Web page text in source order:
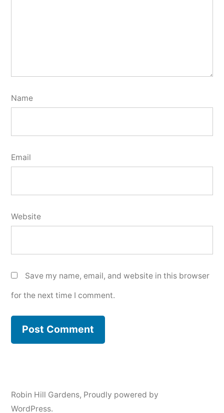
Name
Email
Website
Save my name, email, and website in this browser
for the next time I comment.
Robin Hill Gardens, Proudly powered by
WordPress.